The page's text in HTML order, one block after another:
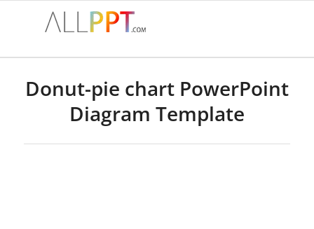
Donut-pie chart PowerPoint
Diagram Template